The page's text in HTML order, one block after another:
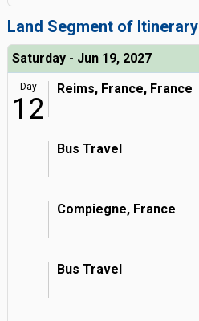
Land Segment of Itinerary
Saturday - Jun 19, 2027
Day
12
Reims, France, France
Bus Travel
Compiegne, France
Bus Travel